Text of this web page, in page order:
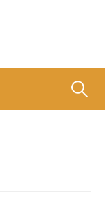
Search